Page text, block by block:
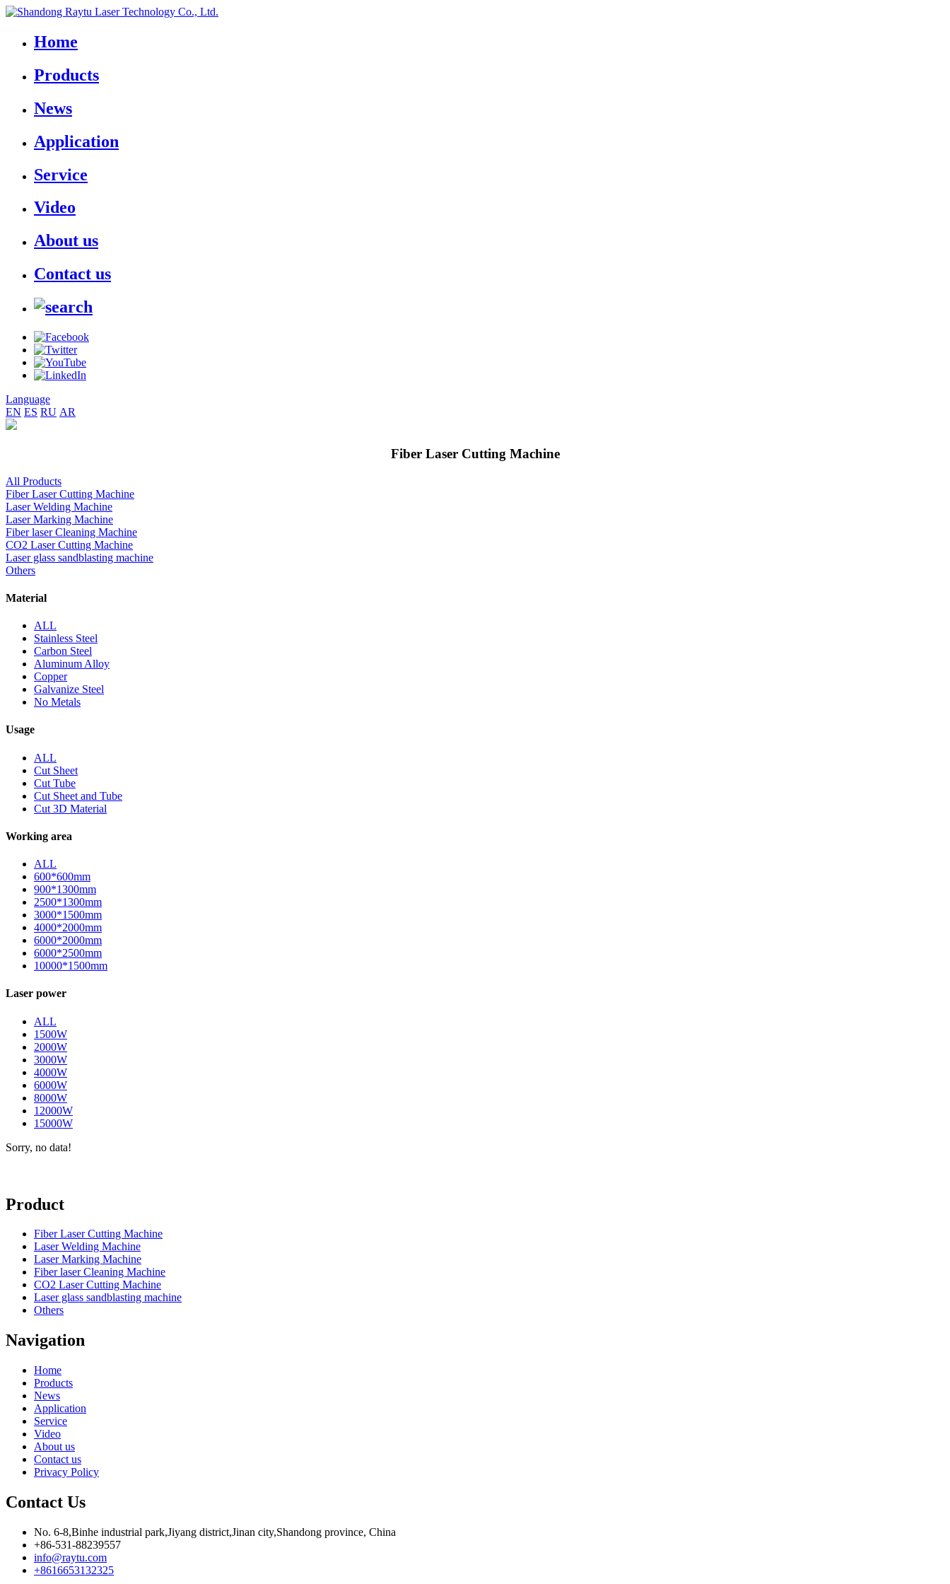
Home
Products
News
Application
Service
Video
About us
Contact us
Language
EN ES RU AR
Fiber Laser Cutting Machine
All Products
Fiber Laser Cutting Machine
Laser Welding Machine
Laser Marking Machine
Fiber laser Cleaning Machine
CO2 Laser Cutting Machine
Laser glass sandblasting machine
Others
Material
ALL
Stainless Steel
Carbon Steel
Aluminum Alloy
Copper
Galvanize Steel
No Metals
Usage
ALL
Cut Sheet
Cut Tube
Cut Sheet and Tube
Cut 3D Material
Working area
ALL
600*600mm
900*1300mm
2500*1300mm
3000*1500mm
4000*2000mm
6000*2000mm
6000*2500mm
10000*1500mm
Laser power
ALL
1500W
2000W
3000W
4000W
6000W
8000W
12000W
15000W
Sorry, no data!
Product
Fiber Laser Cutting Machine
Laser Welding Machine
Laser Marking Machine
Fiber laser Cleaning Machine
CO2 Laser Cutting Machine
Laser glass sandblasting machine
Others
Navigation
Home
Products
News
Application
Service
Video
About us
Contact us
Privacy Policy
Contact Us
No. 6-8,Binhe industrial park,Jiyang district,Jinan city,Shandong province, China
+86-531-88239557
info@raytu.com
+8616653132325